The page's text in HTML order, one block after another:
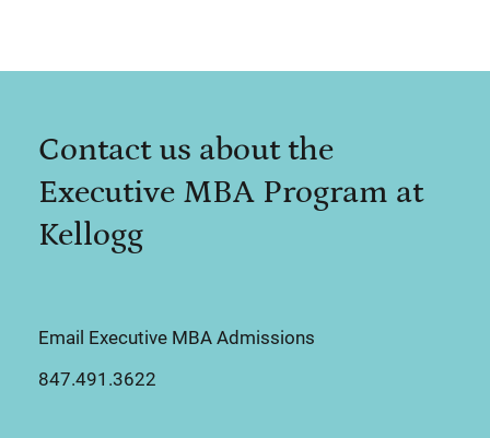
Contact us about the
Executive MBA Program at
Kellogg
Email Executive MBA Admissions
847.491.3622